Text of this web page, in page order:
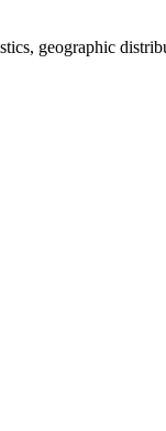
geographic